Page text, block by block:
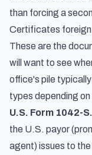
than forcing a
Certificates foreign
These are the
will want to see
office's pile
types depending
U.S. Form 1042-S.
the U.S. payor
agent) issues to